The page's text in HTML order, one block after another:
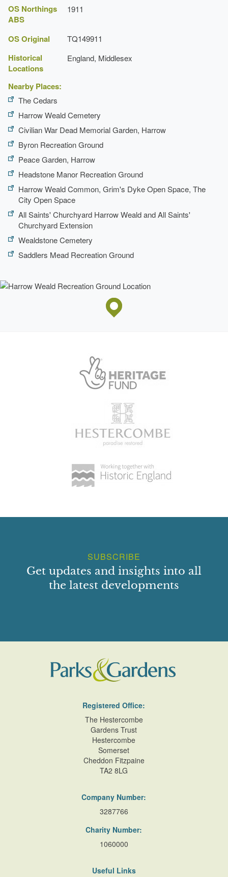
OS Northings
ABS
1911
OS Original TQ149911
Historical
Locations
England, Middlesex
Nearby Places:
The Cedars
Harrow Weald Cemetery
Civilian War Dead Memorial Garden, Harrow
Byron Recreation Ground
Peace Garden, Harrow
Headstone Manor Recreation Ground
Harrow Weald Common, Grim's Dyke Open Space, The
City Open Space
All Saints' Churchyard Harrow Weald and All Saints'
Churchyard Extension
Wealdstone Cemetery
Saddlers Mead Recreation Ground
SUBSCRIBE
Get updates and insights into all
the latest developments
Registered Office:
The Hestercombe
Gardens Trust
Hestercombe
Somerset
Cheddon Fitzpaine
TA2 8LG
Company Number:
3287766
Charity Number:
1060000
Useful Links